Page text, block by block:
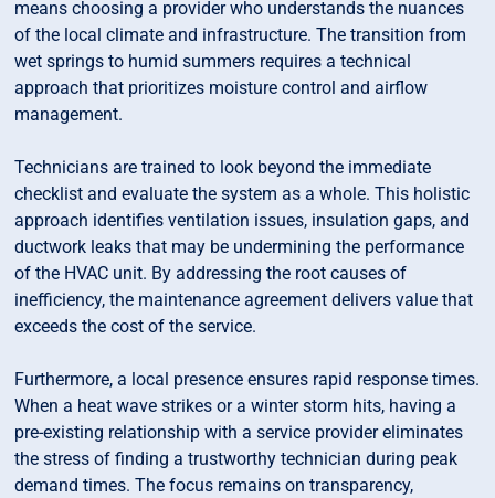
means choosing a provider who understands the nuances
of the local climate and infrastructure. The transition from
wet springs to humid summers requires a technical
approach that prioritizes moisture control and airflow
management.
Technicians are trained to look beyond the immediate
checklist and evaluate the system as a whole. This holistic
approach identifies ventilation issues, insulation gaps, and
ductwork leaks that may be undermining the performance
of the HVAC unit. By addressing the root causes of
inefficiency, the maintenance agreement delivers value that
exceeds the cost of the service.
Furthermore, a local presence ensures rapid response times.
When a heat wave strikes or a winter storm hits, having a
pre-existing relationship with a service provider eliminates
the stress of finding a trustworthy technician during peak
demand times. The focus remains on transparency,